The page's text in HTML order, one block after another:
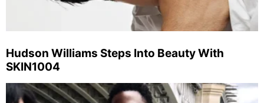
Hudson Williams Steps Into Beauty With
SKIN1004